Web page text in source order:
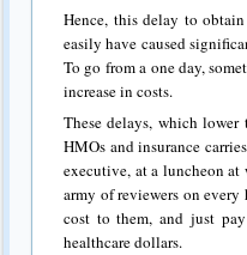
Hence, this delay to
easily have caused
To go from a one day,
increase in costs.
These delays, which
HMOs and insurance
executive, at a luncheon
army of reviewers on
cost to them, and just
healthcare dollars.